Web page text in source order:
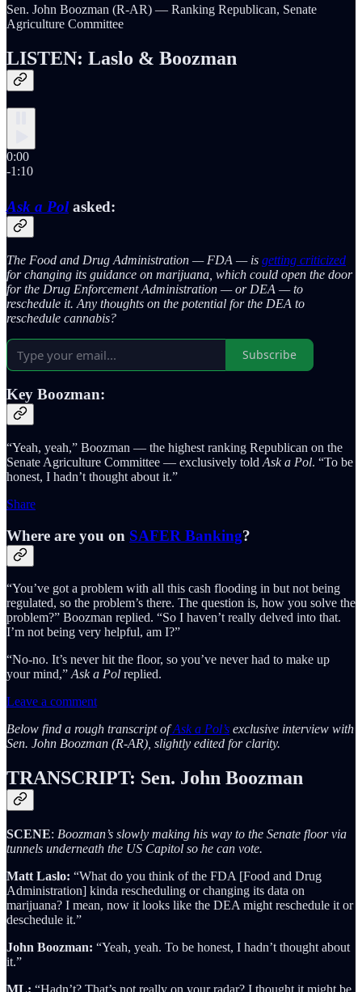
Sen. John Boozman (R-AR) — Ranking Republican, Senate
Agriculture Committee
LISTEN: Laslo & Boozman
0:00
-1:10
Ask a Polasked:
The Food and Drug Administration — FDA — is getting criticized
for changing its guidance on marijuana, which could open the door
for the Drug Enforcement Administration — or DEA — to
reschedule it. Any thoughts on the potential for the DEA to
reschedule cannabis?
Subscribe
Key Boozman:
“Yeah, yeah,” Boozman — the highest ranking Republican on the
Senate Agriculture Committee — exclusively told Ask a Pol. “To be
honest, I hadn’t thought about it.”
Share
Where are you on SAFER Banking?
“You’ve got a problem with all this cash flooding in but not being
regulated, so the problem’s there. The question is, how you solve the
problem?” Boozman replied. “So I haven’t really delved into that.
I’m not being very helpful, am I?”
“No-no. It’s never hit the floor, so you’ve never had to make up
your mind,” Ask a Pol replied.
Leave a comment
Below find a rough transcript ofAsk a Pol’s exclusive interview with
Sen. John Boozman (R-AR), slightly edited for clarity.
TRANSCRIPT: Sen. John Boozman
SCENE: Boozman’s slowly making his way to the Senate floor via
tunnels underneath the US Capitol so he can vote.
Matt Laslo: “What do you think of the FDA [Food and Drug
Administration] kinda rescheduling or changing its data on
marijuana? I mean, now it looks like the DEA might reschedule it or
deschedule it.”
John Boozman: “Yeah, yeah. To be honest, I hadn’t thought about
it.”